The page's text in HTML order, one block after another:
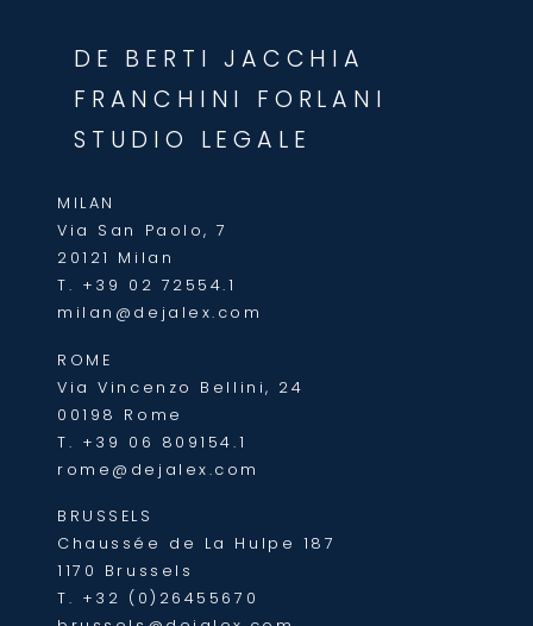
DE BERTI JACCHIA
FRANCHINI FORLANI
STUDIO LEGALE
MILAN
Via San Paolo, 7
20121 Milan
T. +39 02 72554.1
milan@dejalex.com
ROME
Via Vincenzo Bellini, 24
00198 Rome
T. +39 06 809154.1
rome@dejalex.com
BRUSSELS
Chaussée de La Hulpe 187
1170 Brussels
T. +32 (0)26455670